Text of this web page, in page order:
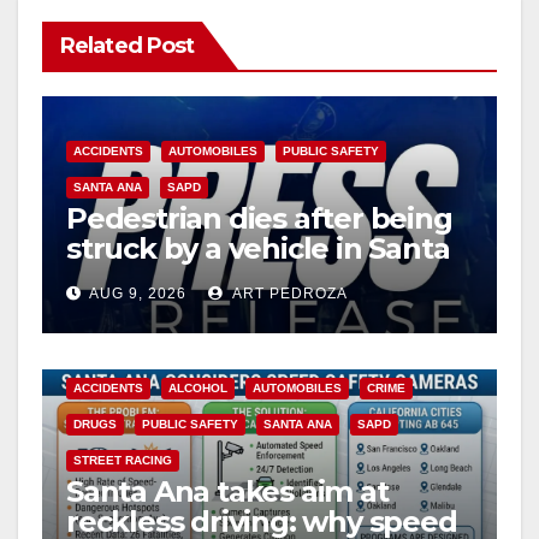
Related Post
ACCIDENTS AUTOMOBILES PUBLIC SAFETY
SANTA ANA SAPD
Pedestrian dies after being
struck by a vehicle in Santa
AnaAUG 9, 2026 ART PEDROZA
ACCIDENTS ALCOHOL AUTOMOBILES CRIME
DRUGS PUBLIC SAFETY SANTA ANA SAPD
STREET RACING
Santa Ana takes aim at
reckless driving: why speed